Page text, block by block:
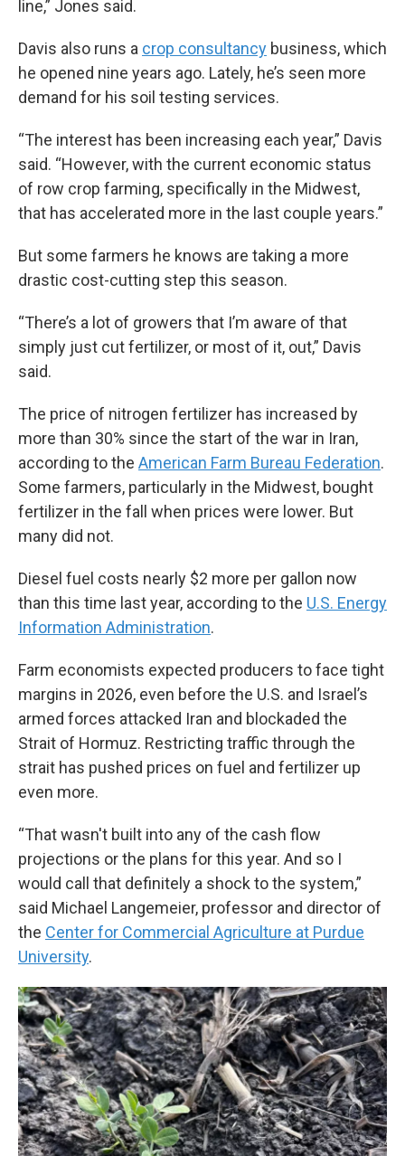
line,” Jones said.
Davis also runs a crop consultancy business, which
he opened nine years ago. Lately, he’s seen more
demand for his soil testing services.
“The interest has been increasing each year,” Davis
said. “However, with the current economic status
of row crop farming, specifically in the Midwest,
that has accelerated more in the last couple years.”
But some farmers he knows are taking a more
drastic cost-cutting step this season.
“There’s a lot of growers that I’m aware of that
simply just cut fertilizer, or most of it, out,” Davis
said.
The price of nitrogen fertilizer has increased by
more than 30% since the start of the war in Iran,
according to the American Farm Bureau Federation.
Some farmers, particularly in the Midwest, bought
fertilizer in the fall when prices were lower. But
many did not.
Diesel fuel costs nearly $2 more per gallon now
than this time last year, according to the U.S. Energy
Information Administration.
Farm economists expected producers to face tight
margins in 2026, even before the U.S. and Israel’s
armed forces attacked Iran and blockaded the
Strait of Hormuz. Restricting traffic through the
strait has pushed prices on fuel and fertilizer up
even more.
“That wasn't built into any of the cash flow
projections or the plans for this year. And so I
would call that definitely a shock to the system,”
said Michael Langemeier, professor and director of
the Center for Commercial Agriculture at Purdue
University.